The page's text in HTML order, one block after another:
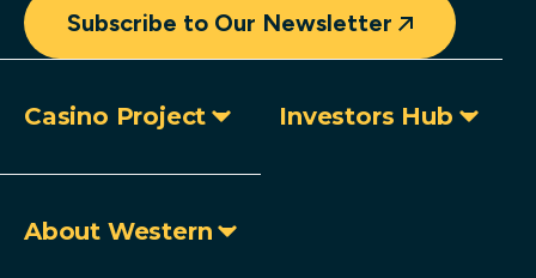
Subscribe to Our Newsletter
Casino Project Investors Hub
About Western